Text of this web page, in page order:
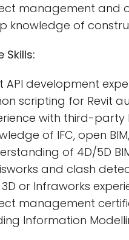
management and
knowledge of
Skills:
API development
scripting for Revit
with third-
of IFC, open
of 4D/5D
and clash
3D or Infraworks
management
Information